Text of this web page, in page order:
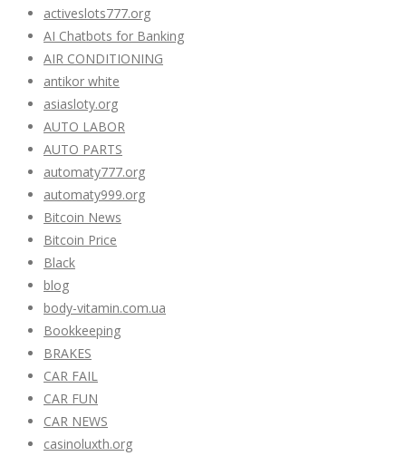
activeslots777.org
AI Chatbots for Banking
AIR CONDITIONING
antikor white
asiasloty.org
AUTO LABOR
AUTO PARTS
automaty777.org
automaty999.org
Bitcoin News
Bitcoin Price
Black
blog
body-vitamin.com.ua
Bookkeeping
BRAKES
CAR FAIL
CAR FUN
CAR NEWS
casinoluxth.org